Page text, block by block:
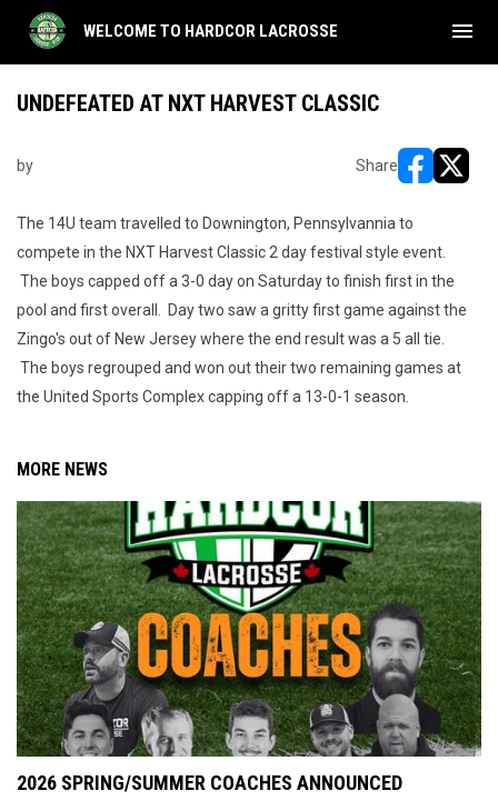
WELCOME TO HARDCOR LACROSSE menu
UNDEFEATED AT NXT HARVEST CLASSIC
by Share
The 14U team travelled to Downington, Pennsylvannia to
compete in the NXT Harvest Classic 2 day festival style event.
The boys capped off a 3-0 day on Saturday to finish first in the
pool and first overall. Day two saw a gritty first game against the
Zingo's out of New Jersey where the end result was a 5 all tie.
The boys regrouped and won out their two remaining games at
the United Sports Complex capping off a 13-0-1 season.
MORE NEWS
2026 SPRING/SUMMER COACHES ANNOUNCED